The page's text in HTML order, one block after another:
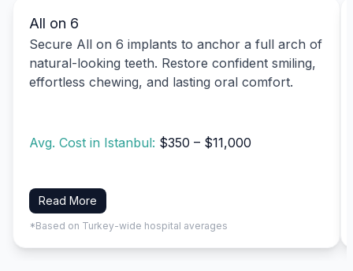
All on 6
Secure All on 6 implants to anchor a full arch of
natural-looking teeth. Restore confident smiling,
effortless chewing, and lasting oral comfort.
Avg. Cost in Istanbul: $350 – $11,000
Read More
*Based on Turkey-wide hospital averages